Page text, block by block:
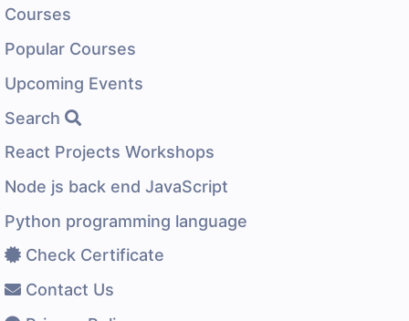
Courses
Popular Courses
Upcoming Events
Search
React Projects Workshops
Node js back end JavaScript
Python programming language
Check Certificate
Contact Us